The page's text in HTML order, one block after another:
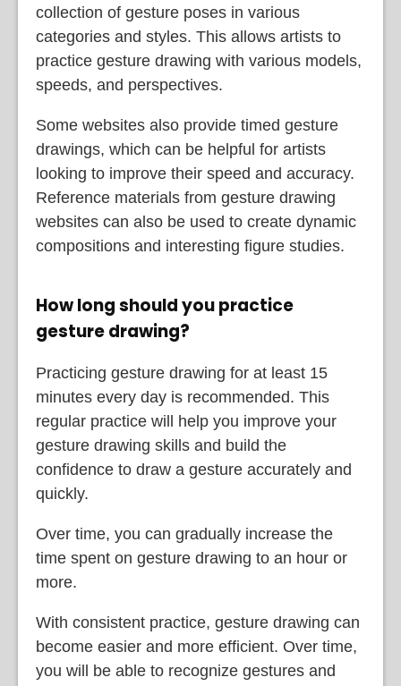
collection of gesture poses in various
categories and styles. This allows artists to
practice gesture drawing with various models,
speeds, and perspectives.
Some websites also provide timed gesture
drawings, which can be helpful for artists
looking to improve their speed and accuracy.
Reference materials from gesture drawing
websites can also be used to create dynamic
compositions and interesting figure studies.
How long should you practice
gesture drawing?
Practicing gesture drawing for at least 15
minutes every day is recommended. This
regular practice will help you improve your
gesture drawing skills and build the
confidence to draw a gesture accurately and
quickly.
Over time, you can gradually increase the
time spent on gesture drawing to an hour or
more.
With consistent practice, gesture drawing can
become easier and more efficient. Over time,
you will be able to recognize gestures and